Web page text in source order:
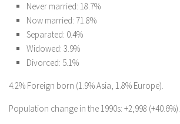
Never married: 18.7%
Now married: 71.8%
Separated: 0.4%
Widowed: 3.9%
Divorced: 5.1%
4.2% Foreign born (1.9% Asia, 1.8% Europe).
Population change in the 1990s: +2,998 (+40.6%).